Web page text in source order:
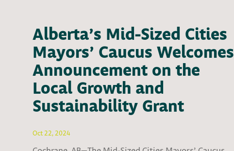
Alberta’s Mid-Sized Cities
Mayors’ Caucus Welcomes
Announcement on the
Local Growth and
Sustainability Grant
Oct 22, 2024